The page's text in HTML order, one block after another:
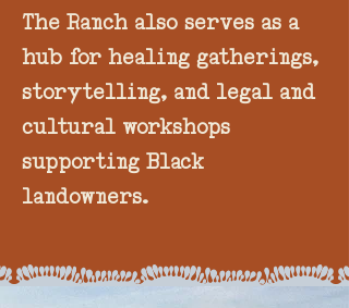
The Ranch also serves as a
hub for healing gatherings,
storytelling, and legal and
cultural workshops
supporting Black
landowners.